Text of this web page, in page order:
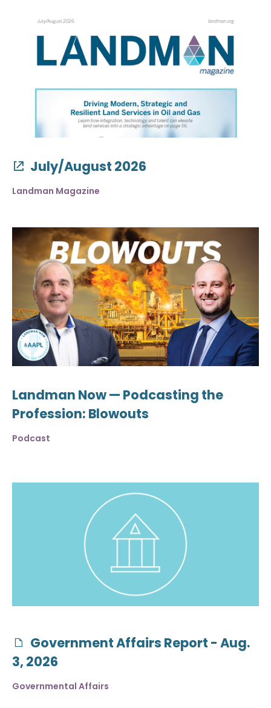
July/August 2026
Landman Magazine
Landman Now — Podcasting the
Profession: Blowouts
Podcast
Government Affairs Report - Aug.
3, 2026
Governmental Affairs